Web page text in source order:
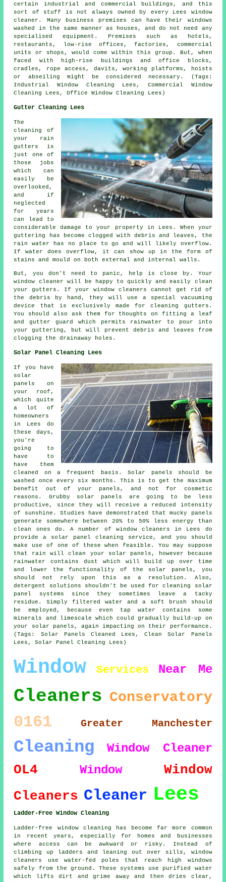
certain industrial and commercial buildings, and this
sort of stuff is not always owned by every Lees window
cleaner. Many business premises can have their windows
washed in the same manner as houses, and do not need any
specialised equipment. Premises such as hotels,
restaurants, low-rise offices, factories, commercial
units or shops, would come within this group. But, when
faced with high-rise buildings and office blocks,
cradles, rope access, davits, working platforms, hoists
or abseiling might be considered necessary. (Tags:
Industrial Window Cleaning Lees, Commercial Window
Cleaning Lees, Office Window Cleaning Lees)
Gutter Cleaning Lees
The
cleaning of
your rain
gutters is
just one of
those jobs
which can
easily be
overlooked,
and if
neglected
for years
can lead to
considerable damage to your property in Lees. When your
guttering has become clogged with debris and leaves, the
rain water has no place to go and will likely overflow.
If water does overflow, it can show up in the form of
stains and mould on both external and internal walls.
But, you don't need to panic, help is close by. Your
window cleaner will be happy to quickly and easily clean
your gutters. If your window cleaners cannot get rid of
the debris by hand, they will use a special vacuuming
device that is exclusively made for cleaning gutters.
You should also ask them for thoughts on fitting a leaf
and gutter guard which permits rainwater to pour into
your guttering, but will prevent debris and leaves from
clogging the drainaway holes.
Solar Panel Cleaning Lees
If you have
solar
panels on
your roof,
which quite
a lot of
homeowners
in Lees do
these days,
you're
going to
have to
have them
cleaned on a frequent basis. Solar panels should be
washed once every six months. This is to get the maximum
benefit out of your panels, and not for cosmetic
reasons. Grubby solar panels are going to be less
productive, since they will receive a reduced intensity
of sunshine. Studies have demonstrated that mucky panels
generate somewhere between 20% to 50% less energy than
clean ones do. A number of window cleaners in Lees do
provide a solar panel cleaning service, and you should
make use of one of these when feasible. You may suppose
that rain will clean your solar panels, however because
rainwater contains dust which will build up over time
and lower the functionality of the solar panels, you
should not rely upon this as a resolution. Also,
detergent solutions shouldn't be used for cleaning solar
panel systems since they sometimes leave a tacky
residue. Simply filtered water and a soft brush should
be employed, because even tap water contains some
minerals and limescale which could gradually build-up on
your solar panels, again impacting on their performance.
(Tags: Solar Panels Cleaned Lees, Clean Solar Panels
Lees, Solar Panel Cleaning Lees)
Window Services Near Me
Cleaners Conservatory
0161 Greater Manchester
Cleaning Window Cleaner
OL4 Window
Window
Cleaners Cleaner Lees
Ladder-Free Window Cleaning
Ladder-free window cleaning has become far more common
in recent years, especially for homes and businesses
where access can be awkward or risky. Instead of
climbing up ladders and leaning out over sills, window
cleaners use water-fed poles that reach high windows
safely from the ground. These systems use purified water
which lifts dirt and grime away and then dries clear,